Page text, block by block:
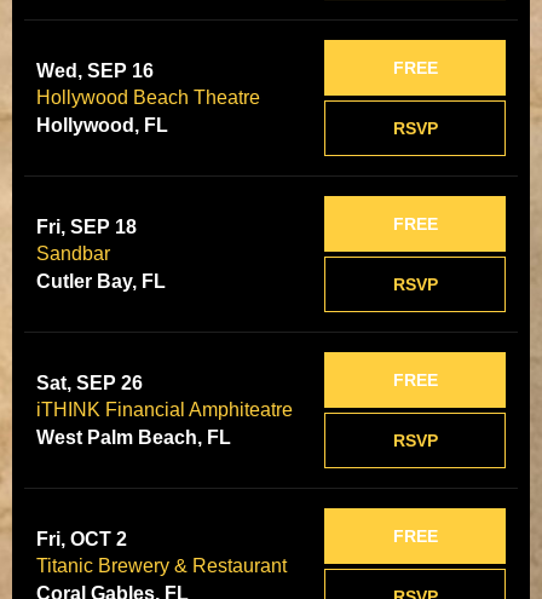
Wed, SEP 16
Hollywood Beach Theatre
Hollywood, FL
RSVP
FREE
Fri, SEP 18
Sandbar
Cutler Bay, FL
RSVP
FREE
Sat, SEP 26
iTHINK Financial Amphiteatre
West Palm Beach, FL
RSVP
FREE
Fri, OCT 2
Titanic Brewery & Restaurant
Coral Gables, FL
FREE